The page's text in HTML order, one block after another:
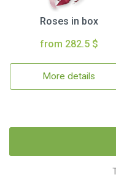
Roses in box
from 282.5 $
More details